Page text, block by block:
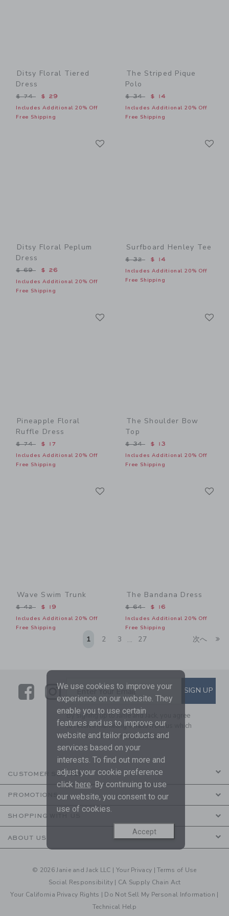
Ditsy Floral Tiered
Dress
Price reduced from $ 74 to
$ 74 $ 29
Includes Additional 20% Off
Free Shipping
The Striped Pique
Polo
Price reduced from $ 34
$ 34 $ 14
Includes Additional 20% Off
Free Shipping
Ditsy Floral Peplum
Dress
Price reduced from $ 69 to
$ 69 $ 26
Includes Additional 20% Off
Free Shipping
Surfboard Henley Tee
Price reduced from $ 32
$ 32 $ 14
Includes Additional 20% Off
Free Shipping
Pineapple Floral
Ruffle Dress
Price reduced from $ 74 to
$ 74 $ 17
Includes Additional 20% Off
Free Shipping
The Shoulder Bow
Top
Price reduced from $ 34
$ 34 $ 13
Includes Additional 20% Off
Free Shipping
Wave Swim Trunk
Price reduced from $ 42 to
$ 42 $ 19
Includes Additional 20% Off
Free Shipping
The Bandana Dress
Price reduced from $ 64
$ 64 $ 16
Includes Additional 20% Off
Free Shipping
1 2 3 ... 27 次へ
LinkLink
SUBSCRIBE TO EMAIL
Enter Your Email SIGN UP
By signing up to Janie and Jack, you agree
to receive marketing emails from us which
are covered by ourPrivacy Policy
CUSTOMER SERVICE
PROMOTIONS
SHOPPING WITH US
ABOUT US
© 2026 Janie and Jack LLC | Your Privacy |Terms of Use
Social Responsibility | CA Supply Chain Act
Your California Privacy Rights | Do Not Sell My Personal Information |
Technical Help
We use cookies to improve your
experience on our website. They
enable you to use certain
features and us to improve our
website and tailor products and
services based on your
interests. To find out more and
adjust your cookie preference
click here. By continuing to use
our website, you consent to our
use of cookies.
Accept